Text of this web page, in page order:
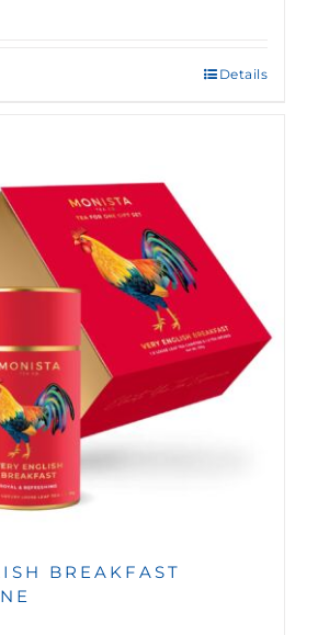
Details
BREAKFAST